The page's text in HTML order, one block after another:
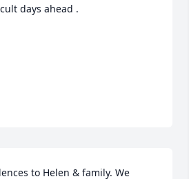
days ahead .
to Helen & family. We